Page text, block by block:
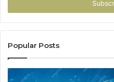
Popular Posts